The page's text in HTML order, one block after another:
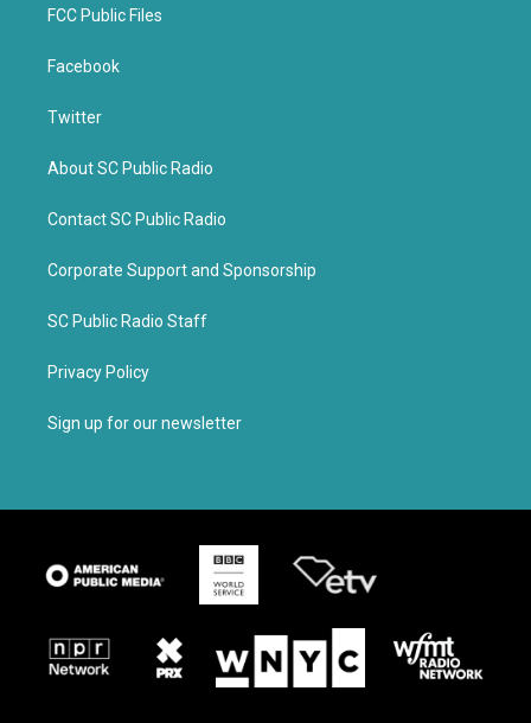
FCC Public Files
Facebook
Twitter
About SC Public Radio
Contact SC Public Radio
Corporate Support and Sponsorship
SC Public Radio Staff
Privacy Policy
Sign up for our newsletter